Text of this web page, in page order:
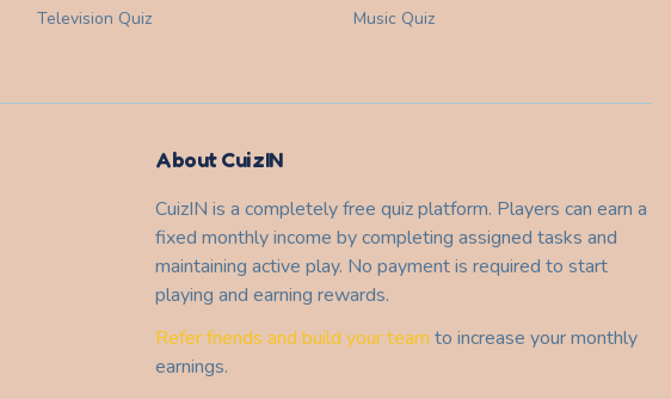
Television Quiz Music Quiz
About CuizIN
CuizIN is a completely free quiz platform. Players can earn a
fixed monthly income by completing assigned tasks and
maintaining active play. No payment is required to start
playing and earning rewards.
Refer friends and build your team to increase your monthly
earnings.